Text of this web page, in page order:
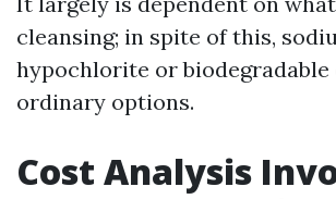
cleansing; in spite of this,
hypochlorite or biodegradable
ordinary options.
Cost Analysis